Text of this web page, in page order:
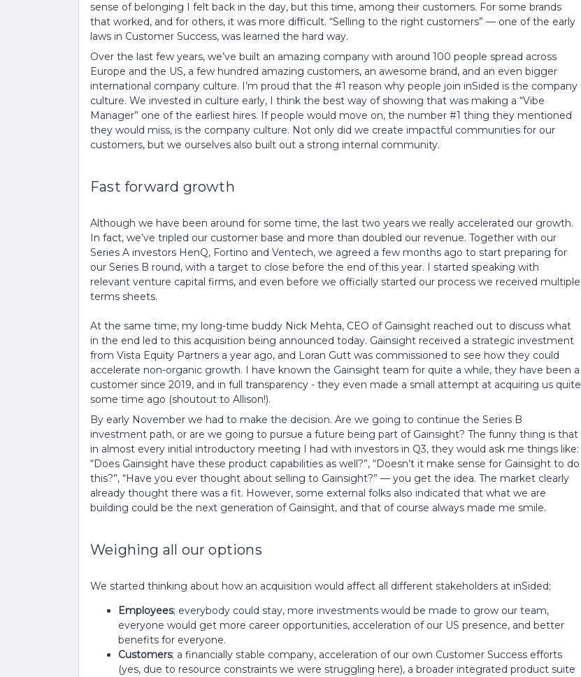
sense of belonging I felt back in the day, but this time, among their customers. For some brands
that worked, and for others, it was more difficult. “Selling to the right customers” — one of the early
laws in Customer Success, was learned the hard way.
Over the last few years, we’ve built an amazing company with around 100 people spread across
Europe and the US, a few hundred amazing customers, an awesome brand, and an even bigger
international company culture. I’m proud that the #1 reason why people join inSided is the company
culture. We invested in culture early, I think the best way of showing that was making a “Vibe
Manager” one of the earliest hires. If people would move on, the number #1 thing they mentioned
they would miss, is the company culture. Not only did we create impactful communities for our
customers, but we ourselves also built out a strong internal community.
Fast forward growth
Although we have been around for some time, the last two years we really accelerated our growth.
In fact, we’ve tripled our customer base and more than doubled our revenue. Together with our
Series A investors HenQ, Fortino and Ventech, we agreed a few months ago to start preparing for
our Series B round, with a target to close before the end of this year. I started speaking with
relevant venture capital firms, and even before we officially started our process we received multiple
terms sheets.
At the same time, my long-time buddy Nick Mehta, CEO of Gainsight reached out to discuss what
in the end led to this acquisition being announced today. Gainsight received a strategic investment
from Vista Equity Partners a year ago, and Loran Gutt was commissioned to see how they could
accelerate non-organic growth. I have known the Gainsight team for quite a while, they have been a
customer since 2019, and in full transparency - they even made a small attempt at acquiring us quite
some time ago (shoutout to Allison!).
By early November we had to make the decision. Are we going to continue the Series B
investment path, or are we going to pursue a future being part of Gainsight? The funny thing is that
in almost every initial introductory meeting I had with investors in Q3, they would ask me things like:
“Does Gainsight have these product capabilities as well?”, “Doesn’t it make sense for Gainsight to do
this?”, “Have you ever thought about selling to Gainsight?” — you get the idea. The market clearly
already thought there was a fit. However, some external folks also indicated that what we are
building could be the next generation of Gainsight, and that of course always made me smile.
Weighing all our options
We started thinking about how an acquisition would affect all different stakeholders at inSided;
Employees; everybody could stay, more investments would be made to grow our team,
everyone would get more career opportunities, acceleration of our US presence, and better
benefits for everyone.
Customers; a financially stable company, acceleration of our own Customer Success efforts
(yes, due to resource constraints we were struggling here), a broader integrated product suite